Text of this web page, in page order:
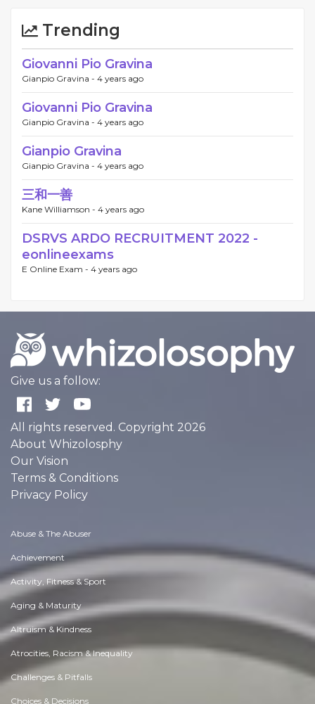
Trending
Giovanni Pio Gravina
Gianpio Gravina - 4 years ago
Giovanni Pio Gravina
Gianpio Gravina - 4 years ago
Gianpio Gravina
Gianpio Gravina - 4 years ago
三和一善
Kane Williamson - 4 years ago
DSRVS ARDO RECRUITMENT 2022 -
eonlineexams
E Online Exam - 4 years ago
Give us a follow:
All rights reserved. Copyright 2026
About Whizolosphy
Our Vision
Terms & Conditions
Privacy Policy
Abuse & The Abuser
Achievement
Activity, Fitness & Sport
Aging & Maturity
Altruism & Kindness
Atrocities, Racism & Inequality
Challenges & Pitfalls
Choices & Decisions